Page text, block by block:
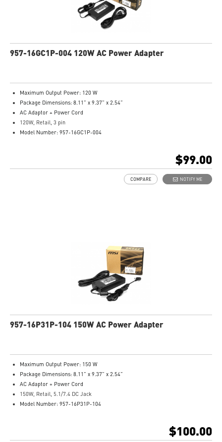
957-16GC1P-004 120W AC Power Adapter
Maximum Output Power: 120 W
Package Dimensions: 8.11” x 9.37” x 2.54”
AC Adaptor + Power Cord
120W, Retail, 3 pin
Model Number: 957-16GC1P-004
$99.00
NOTIFY ME
COMPARE
957-16P31P-104 150W AC Power Adapter
Maximum Output Power: 150 W
Package Dimensions: 8.11” x 9.37” x 2.54”
AC Adaptor + Power Cord
150W, Retail, 5.1/7.4 DC Jack
Model Number: 957-16P31P-104
$100.00